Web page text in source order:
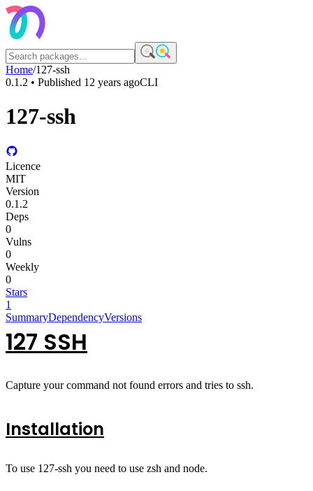
Home/127-ssh
0.1.2 • Published 12 years agoCLI
127-ssh
Licence
MIT
Version
0.1.2
Deps
0
Vulns
0
Weekly
0
Stars
1
SummaryDependencyVersions
127 SSH
Capture your command not found errors and tries to ssh.
Installation
To use 127-ssh you need to use zsh and node.